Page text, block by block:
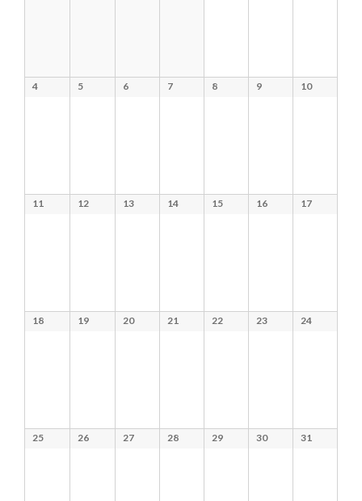
4 5 6 7 8 9 10
11 12 13 14 15 16 17
18 19 20 21 22 23 24
25 26 27 28 29 30 31